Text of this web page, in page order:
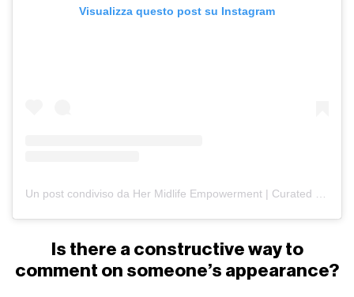
Visualizza questo post su Instagram
Is there a constructive way to
comment on someone’s appearance?